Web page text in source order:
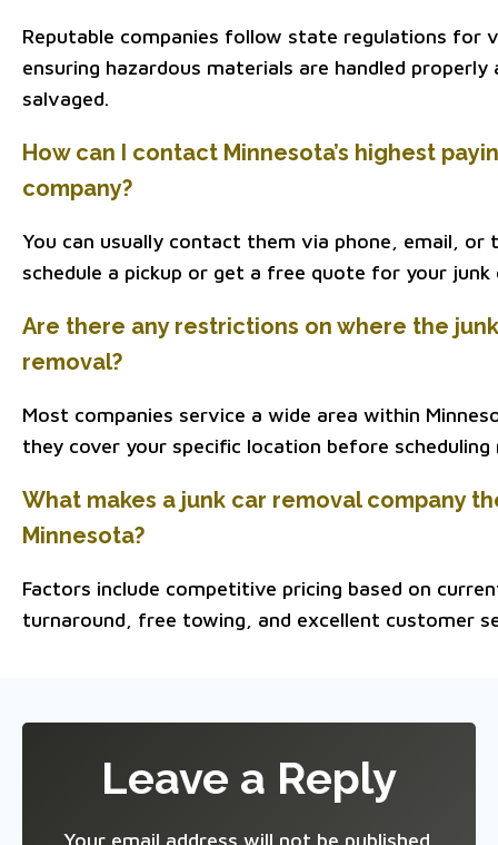
Reputable companies follow state regulations for
ensuring hazardous materials are handled properly
salvaged.
How can I contact Minnesota’s highest
company?
You can usually contact them via phone, email,
schedule a pickup or get a free quote for your junk
Are there any restrictions on where the
removal?
Most companies service a wide area within
they cover your specific location before scheduling
What makes a junk car removal company
Minnesota?
Factors include competitive pricing based on
turnaround, free towing, and excellent customer
Leave a Reply
Your email address will not be published.